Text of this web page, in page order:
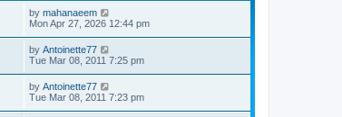
by mahanaeem
Mon Apr 27, 2026 12:44 pm
by Antoinette77
Tue Mar 08, 2011 7:25 pm
by Antoinette77
Tue Mar 08, 2011 7:23 pm